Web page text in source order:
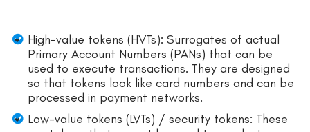
High-value tokens (HVTs): Surrogates of actual
Primary Account Numbers (PANs) that can be
used to execute transactions. They are designed
so that tokens look like card numbers and can be
processed in payment networks.
Low-value tokens (LVTs) / security tokens: These